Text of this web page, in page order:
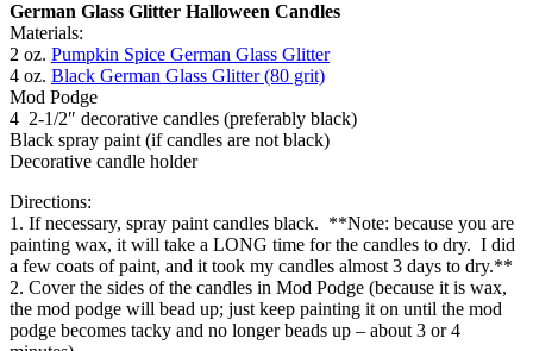
German Glass Glitter Halloween Candles
Materials:
2 oz. Pumpkin Spice German Glass Glitter
4 oz. Black German Glass Glitter (80 grit)
Mod Podge
4 2-1/2″ decorative candles (preferably black)
Black spray paint (if candles are not black)
Decorative candle holder
Directions:
1. If necessary, spray paint candles black. **Note: because you are
painting wax, it will take a LONG time for the candles to dry. I did
a few coats of paint, and it took my candles almost 3 days to dry.**
2. Cover the sides of the candles in Mod Podge (because it is wax,
the mod podge will bead up; just keep painting it on until the mod
podge becomes tacky and no longer beads up – about 3 or 4